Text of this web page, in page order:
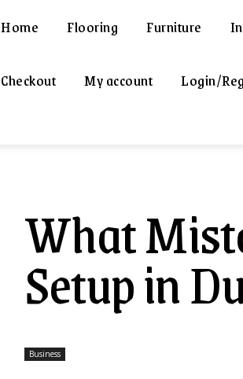
Home Flooring Furniture
Checkout My account Login/
What
Setup in
Business